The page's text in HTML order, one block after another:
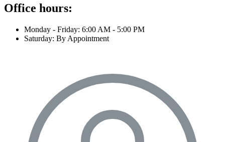
Office hours:
Monday - Friday: 6:00 AM - 5:00 PM
Saturday: By Appointment